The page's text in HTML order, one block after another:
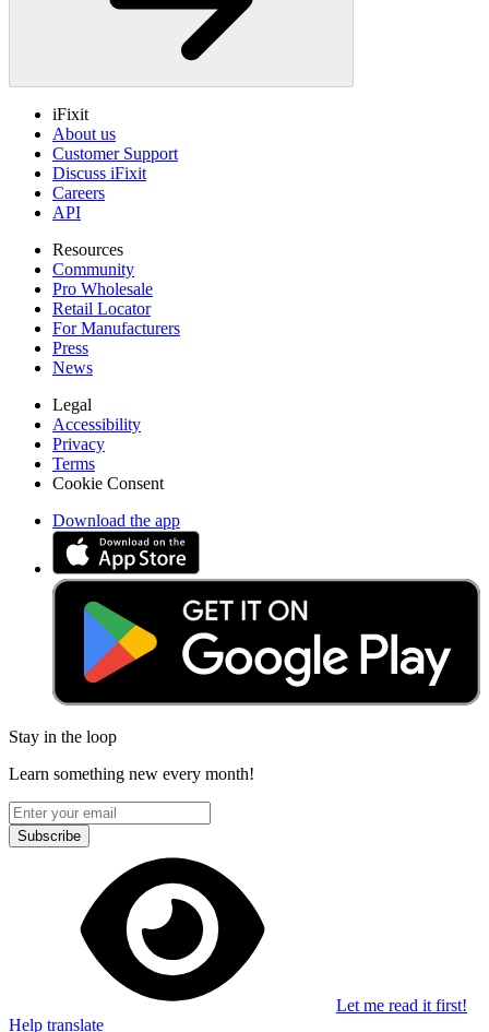
iFixit
About us
Customer Support
Discuss iFixit
Careers
API
Resources
Community
Pro Wholesale
Retail Locator
For Manufacturers
Press
News
Legal
Accessibility
Privacy
Terms
Cookie Consent
Download the app
Stay in the loop
Learn something new every month!
Subscribe
Let me read it first!
Help translate